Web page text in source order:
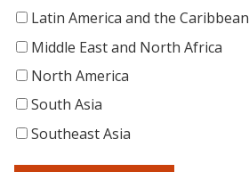
Latin America and the Caribbean
Middle East and North Africa
North America
South Asia
Southeast Asia